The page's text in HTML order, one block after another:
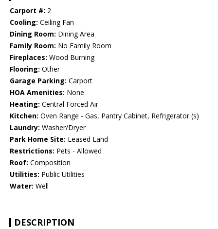
Carport #: 2
Cooling: Ceiling Fan
Dining Room: Dining Area
Family Room: No Family Room
Fireplaces: Wood Burning
Flooring: Other
Garage Parking: Carport
HOA Amenities: None
Heating: Central Forced Air
Kitchen: Oven Range - Gas, Pantry Cabinet, Refrigerator (s)
Laundry: Washer/Dryer
Park Home Site: Leased Land
Restrictions: Pets - Allowed
Roof: Composition
Utilities: Public Utilities
Water: Well
DESCRIPTION